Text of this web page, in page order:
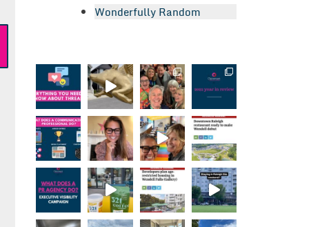
Wonderfully Random